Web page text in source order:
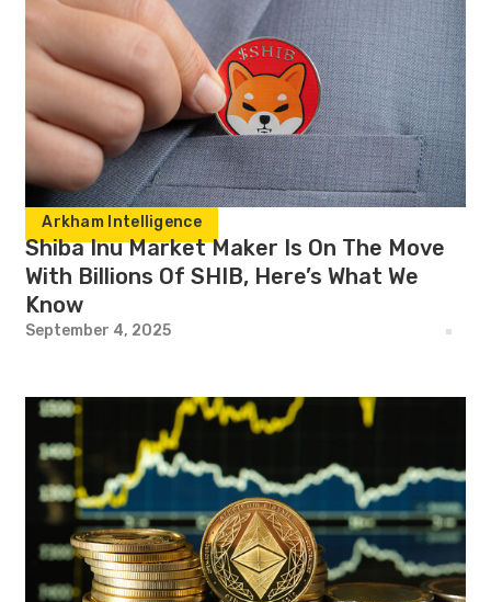
Arkham Intelligence
Shiba Inu Market Maker Is On The Move
With Billions Of SHIB, Here’s What We
Know
September 4, 2025